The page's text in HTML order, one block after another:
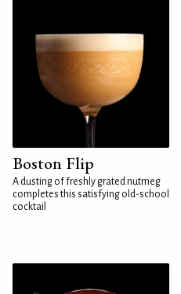
Boston Flip
A dusting of freshly grated nutmeg
completes this satisfying old-school
cocktail